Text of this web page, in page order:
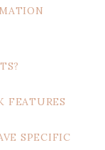
FEATURES
SPECIFIC